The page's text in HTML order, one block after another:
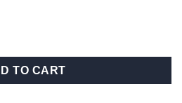
primed mirror caps retrofit kit
TO CART